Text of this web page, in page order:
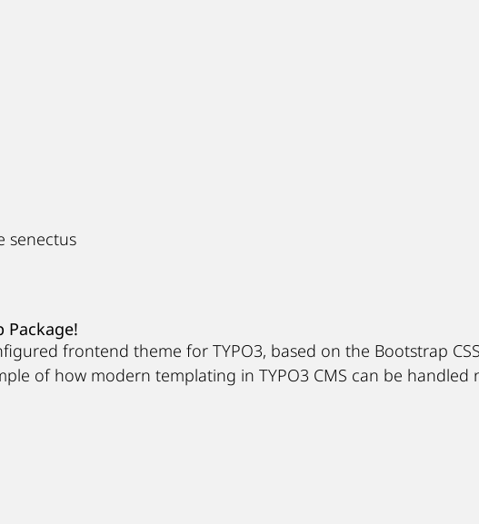
senectus
frontend theme for TYPO3, based on the Bootstrap
of how modern templating in TYPO3 CMS can be